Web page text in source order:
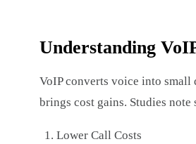
Understanding
VoIP converts voice into
brings cost gains. Studies
Lower Call Costs